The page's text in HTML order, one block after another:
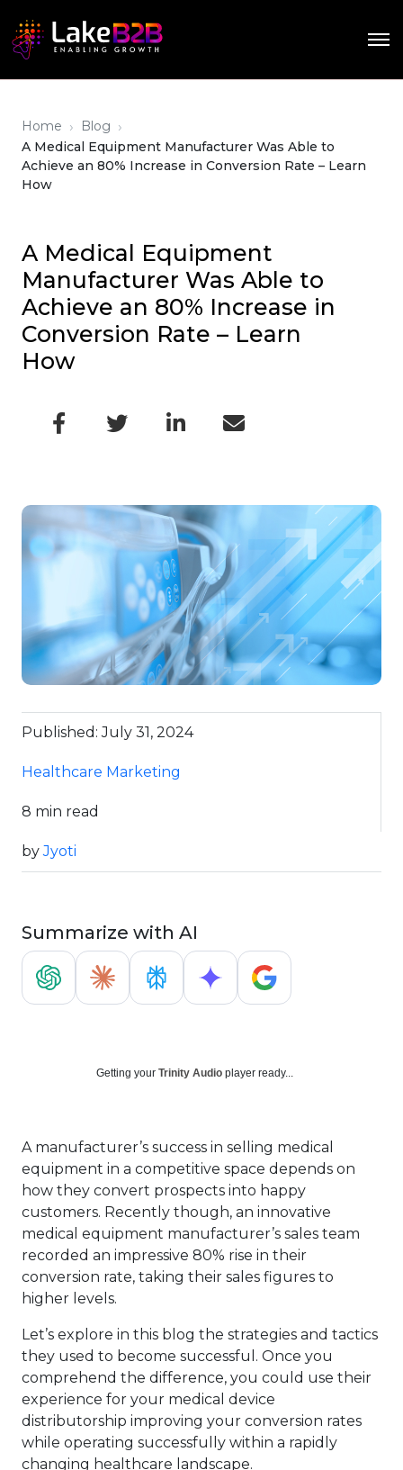
Home › Blog ›
A Medical Equipment Manufacturer Was Able to
Achieve an 80% Increase in Conversion Rate – Learn
How
A Medical Equipment
Manufacturer Was Able to
Achieve an 80% Increase in
Conversion Rate – Learn
How
Published: July 31, 2024
Healthcare Marketing
8 min read
byJyoti
Summarize with AI
Getting your Trinity Audio player ready...
A manufacturer’s success in selling medical
equipment in a competitive space depends on
how they convert prospects into happy
customers. Recently though, an innovative
medical equipment manufacturer’s sales team
recorded an impressive 80% rise in their
conversion rate, taking their sales figures to
higher levels.
Let’s explore in this blog the strategies and tactics
they used to become successful. Once you
comprehend the difference, you could use their
experience for your medical device
distributorship improving your conversion rates
while operating successfully within a rapidly
changing healthcare landscape.